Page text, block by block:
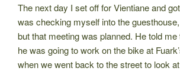
The next day I set off for Vientiane and
was checking myself into the
but that meeting was planned. He told
he was going to work on the bike at
when we went back to the street to look